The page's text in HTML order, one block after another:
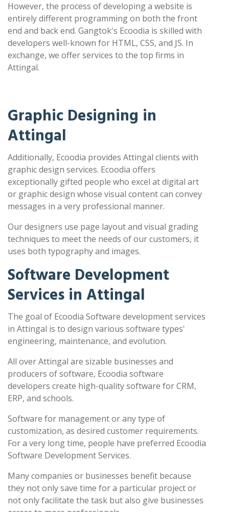
However, the process of developing a website is
entirely different programming on both the front
end and back end. Gangtok's Ecoodia is skilled with
developers well-known for HTML, CSS, and JS. In
exchange, we offer services to the top firms in
Attingal.
Graphic Designing in
Attingal
Additionally, Ecoodia provides Attingal clients with
graphic design services. Ecoodia offers
exceptionally gifted people who excel at digital art
or graphic design whose visual content can convey
messages in a very professional manner.
Our designers use page layout and visual grading
techniques to meet the needs of our customers, it
uses both typography and images.
Software Development
Services in Attingal
The goal of Ecoodia Software development services
in Attingal is to design various software types'
engineering, maintenance, and evolution.
All over Attingal are sizable businesses and
producers of software, Ecoodia software
developers create high-quality software for CRM,
ERP, and schools.
Software for management or any type of
customization, as desired customer requirements.
For a very long time, people have preferred Ecoodia
Software Development Services.
Many companies or businesses benefit because
they not only save time for a particular project or
not only facilitate the task but also give businesses